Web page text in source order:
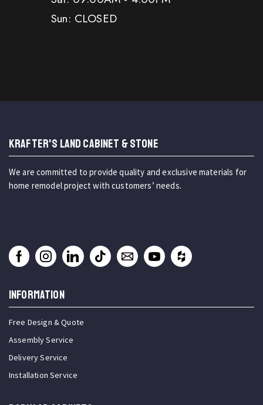
Sun: CLOSED
KRAFTER'S LAND CABINET & STONE
We are committed to provide quality and exclusive materials for
home remodel project with customers’ needs.
INFORMATION
Free Design & Quote
Assembly Service
Delivery Service
Installation Service